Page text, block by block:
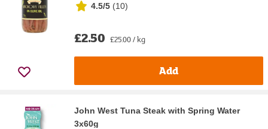
4.5/5 (10)
£2.50 £25.00 / kg
Add
John West Tuna Steak with Spring Water
3x60g